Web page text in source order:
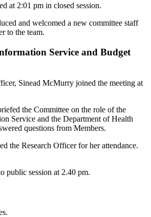
at 2:01 pm in closed session.
and welcomed a new committee staff
to the team.
Service and Budget
Sinead McMurry joined the meeting at
the Committee on the role of the
Service and the Department of Health
questions from Members.
the Research Officer for her attendance.
public session at 2.40 pm.